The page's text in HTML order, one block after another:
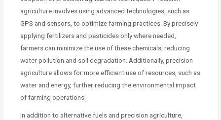
agriculture involves using advanced technologies, such as
GPS and sensors, to optimize farming practices. By precisely
applying fertilizers and pesticides only where needed,
farmers can minimize the use of these chemicals, reducing
water pollution and soil degradation. Additionally, precision
agriculture allows for more efficient use of resources, such as
water and energy, further reducing the environmental impact
of farming operations.
In addition to alternative fuels and precision agriculture,